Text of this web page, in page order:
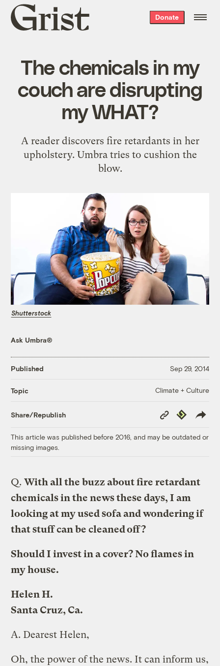
Grist
home
Donate
The chemicals in my
couch are disrupting
my WHAT?
A reader discovers fire retardants in her
upholstery. Umbra tries to cushion the
blow.
Shutterstock
Ask Umbra®
Published Sep 29, 2014
Topic Climate + Culture
Share/Republish
Copy
Link
Republish
This article was published before 2016, and may be outdated or
missing images.
Q. With all the buzz about fire retardant
chemicals in the news these days, I am
looking at my used sofa and wondering if
that stuff can be cleaned off?
Should I invest in a cover? No flames in
my house.
Helen H.
Santa Cruz, Ca.
A. Dearest Helen,
Oh, the power of the news. It can inform us,